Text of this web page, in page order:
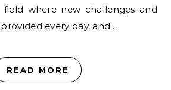
every day, and…
READ MORE